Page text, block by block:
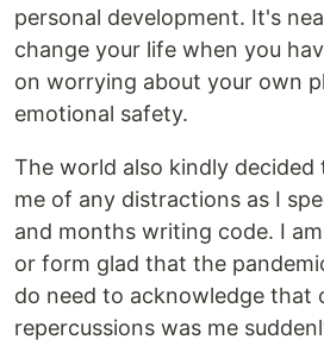
personal development. It's
change your life when you
on worrying about your own
emotional safety.
The world also kindly
me of any distractions as I
and months writing code. I
or form glad that the
do need to acknowledge that
repercussions was me